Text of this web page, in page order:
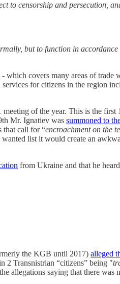
to censorship and persecution,
but to function in
which covers many areas of
for citizens in the region
of the year. This is the first
Mr. Ignatiev was summoned to
that call for “encroachment on the
list it would create an
from Ukraine and that he
the KGB until 2017) alleged
2 Transnistrian “citizens” being "
the allegations saying that there